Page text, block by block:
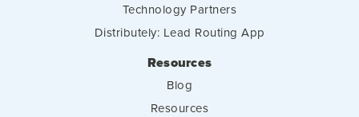
Technology Partners
Distributely: Lead Routing App
Resources
Blog
Resources